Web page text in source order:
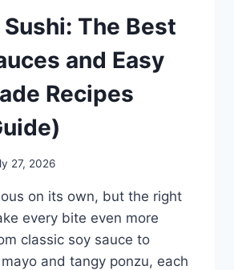
Sushi: The Best
and Easy
Recipes
27, 2026
on its own, but the right
every bite even more
classic soy sauce to
and tangy ponzu, each